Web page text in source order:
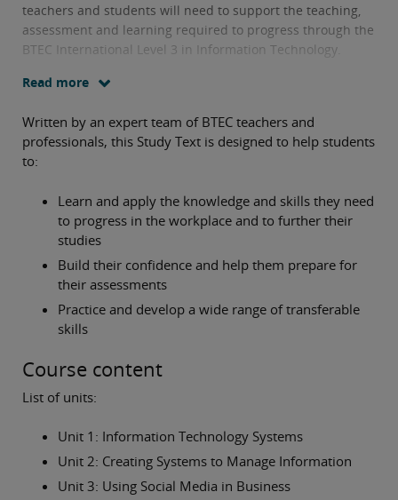
teachers and students will need to support the teaching,
assessment and learning required to progress through the
BTEC International Level 3 in Information Technology.
Read more
Written by an expert team of BTEC teachers and
professionals, this Study Text is designed to help students
to:
Learn and apply the knowledge and skills they need
to progress in the workplace and to further their
studies
Build their confidence and help them prepare for
their assessments
Practice and develop a wide range of transferable
skills
Course content
List of units:
Unit 1: Information Technology Systems
Unit 2: Creating Systems to Manage Information
Unit 3: Using Social Media in Business